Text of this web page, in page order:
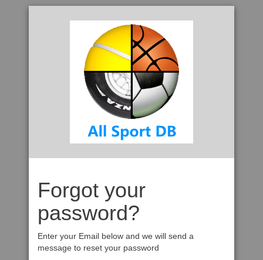
Forgot your
password?
Enter your Email below and we will send a
message to reset your password